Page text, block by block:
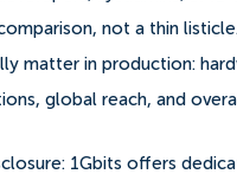
not a thin
matter in production:
global reach, and
1Gbits offers